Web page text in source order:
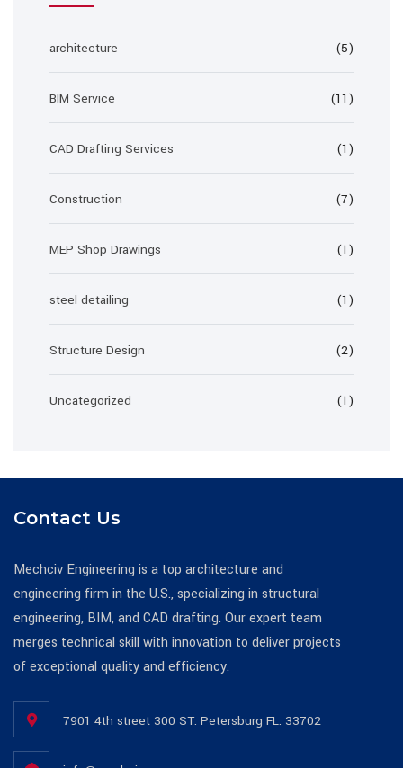
architecture (5)
BIM Service (11)
CAD Drafting Services (1)
Construction (7)
MEP Shop Drawings (1)
steel detailing (1)
Structure Design (2)
Uncategorized (1)
Contact Us
Mechciv Engineering is a top architecture and
engineering firm in the U.S., specializing in structural
engineering, BIM, and CAD drafting. Our expert team
merges technical skill with innovation to deliver projects
of exceptional quality and efficiency.
7901 4th street 300 ST. Petersburg FL. 33702